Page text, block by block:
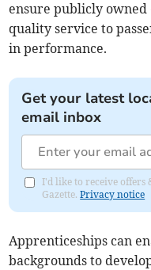
ensure publicly
quality service to
in performance.
Get your latest
email inbox
I'd like to receive offers
Gazette.Privacy notice
Apprenticeships can
backgrounds to